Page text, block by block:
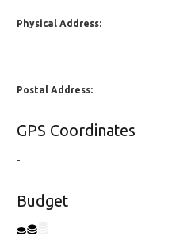
Physical Address:
Postal Address:
GPS Coordinates
-
Budget